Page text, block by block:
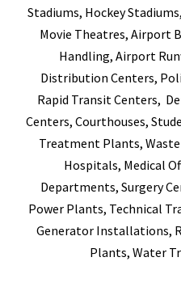
Stadiums, Hockey
Movie Theatres, Airport
Handling, Airport
Distribution Centers,
Rapid Transit Centers,
Centers, Courthouses,
Treatment Plants,
Hospitals, Medical
Departments, Surgery
Power Plants, Technical
Generator Installations,
Plants, Water